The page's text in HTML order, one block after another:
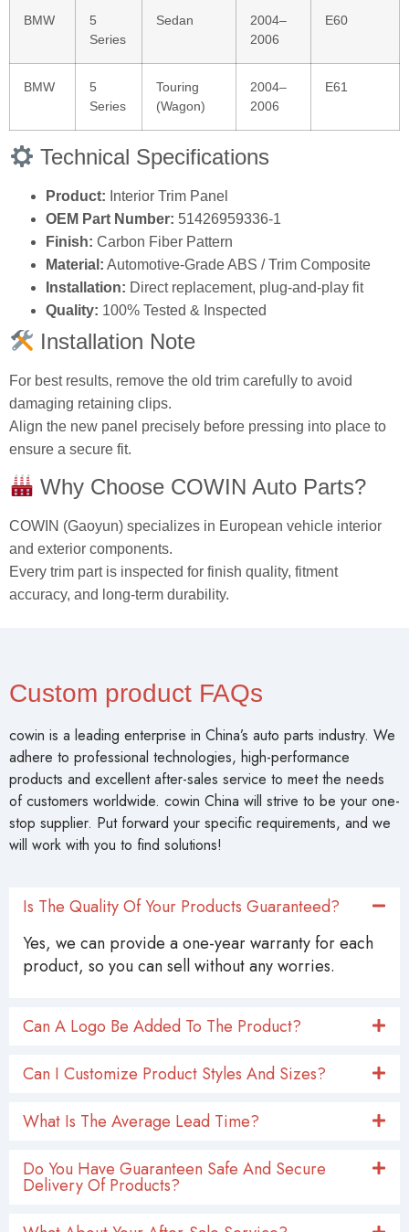
BMW
5
Series
Sedan
2004–
2006
E60
BMW
5
Series
Touring
(Wagon)
2004–
2006
E61
Technical Specifications
Product: Interior Trim Panel
OEM Part Number: 51426959336-1
Finish: Carbon Fiber Pattern
Material: Automotive-Grade ABS / Trim Composite
Installation: Direct replacement, plug-and-play fit
Quality: 100% Tested & Inspected
Installation Note
For best results, remove the old trim carefully to avoid
damaging retaining clips.
Align the new panel precisely before pressing into place to
ensure a secure fit.
Why Choose COWIN Auto Parts?
COWIN (Gaoyun) specializes in European vehicle interior
and exterior components.
Every trim part is inspected for finish quality, fitment
accuracy, and long-term durability.
Custom product FAQs
cowin is a leading enterprise in China’s auto parts industry. We
adhere to professional technologies, high-performance
products and excellent after-sales service to meet the needs
of customers worldwide. cowin China will strive to be your one-
stop supplier. Put forward your specific requirements, and we
will work with you to find solutions!
Is The Quality Of Your Products Guaranteed?
Yes, we can provide a one-year warranty for each
product, so you can sell without any worries.
Can A Logo Be Added To The Product?
Can I Customize Product Styles And Sizes?
What Is The Average Lead Time?
Do You Have Guaranteen Safe And Secure
Delivery Of Products?